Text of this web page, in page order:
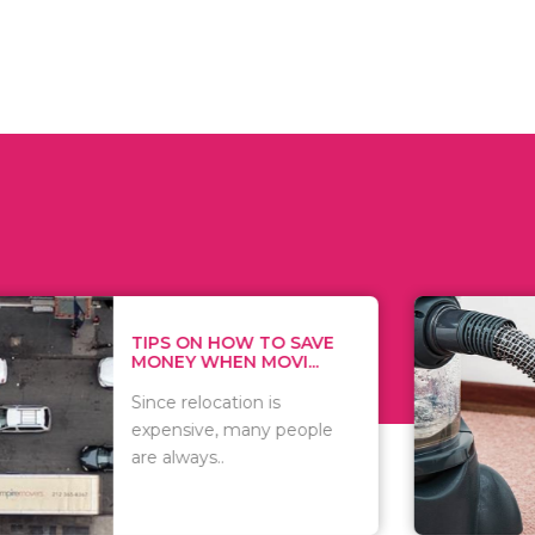
HOW TO SAVE
WHEN MOVI...
relocation is
many people
WHAT TO
WHEN
There are
of
including..